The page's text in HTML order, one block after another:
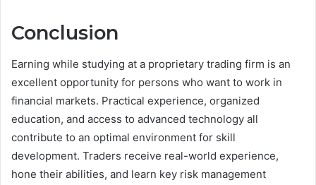
Conclusion
Earning while studying at a proprietary trading firm is an
excellent opportunity for persons who want to work in
financial markets. Practical experience, organized
education, and access to advanced technology all
contribute to an optimal environment for skill
development. Traders receive real-world experience,
hone their abilities, and learn key risk management